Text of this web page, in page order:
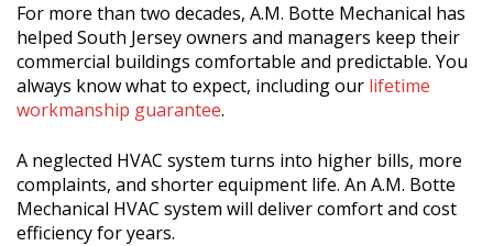
For more than two decades, A.M. Botte Mechanical has
helped South Jersey owners and managers keep their
commercial buildings comfortable and predictable. You
always know what to expect, including our lifetime
workmanship guarantee.
A neglected HVAC system turns into higher bills, more
complaints, and shorter equipment life. An A.M. Botte
Mechanical HVAC system will deliver comfort and cost
efficiency for years.